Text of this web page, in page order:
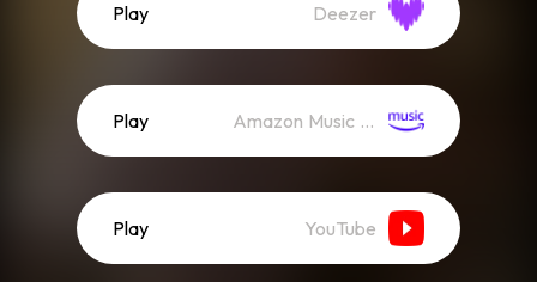
Play Deezer
Play Amazon Music (Streaming)
Play YouTube